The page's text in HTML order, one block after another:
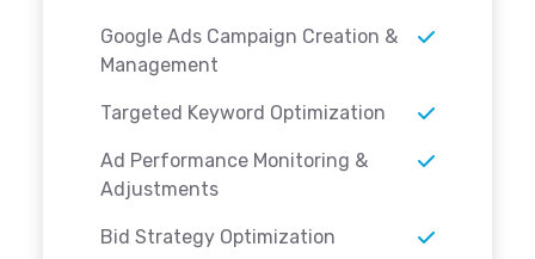
Google Ads Campaign Creation &
Management
Targeted Keyword Optimization
Ad Performance Monitoring &
Adjustments
Bid Strategy Optimization